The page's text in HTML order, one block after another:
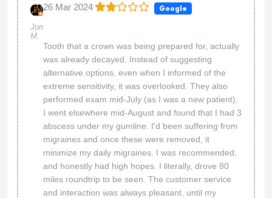
Jon
M.
26 Mar 2024 Google
Tooth that a crown was being prepared for, actually
was already decayed. Instead of suggesting
alternative options, even when I informed of the
extreme sensitivity, it was overlooked. They also
performed exam mid-July (as I was a new patient),
I went elsewhere mid-August and found that I had 3
abscess under my gumline. I'd been suffering from
migraines and once these were removed, it
minimize my daily migraines. I was recommended,
and honestly had high hopes. I literally, drove 80
miles roundtrip to be seen. The customer service
and interaction was always pleasant, until my